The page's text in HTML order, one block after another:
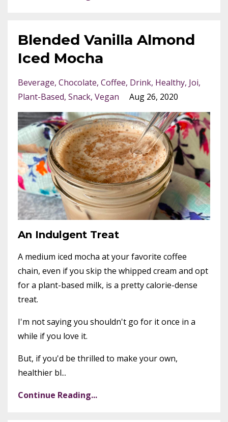
Blended Vanilla Almond
Iced Mocha
Beverage Chocolate Coffee Drink Healthy Joi
Plant-Based Snack Vegan Aug 26, 2020
An Indulgent Treat
A medium iced mocha at your favorite coffee
chain, even if you skip the whipped cream and opt
for a plant-based milk, is a pretty calorie-dense
treat.
I'm not saying you shouldn't go for it once in a
while if you love it.
But, if you'd be thrilled to make your own,
healthier bl...
Continue Reading...